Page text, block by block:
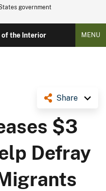
government
of the Interior MENU
Share
$3
Defray